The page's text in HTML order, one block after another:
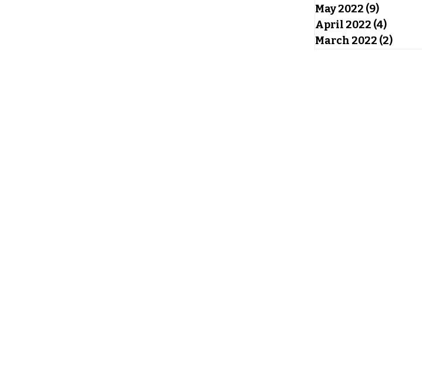
May 2022 (9)
April 2022 (4)
March 2022 (2)